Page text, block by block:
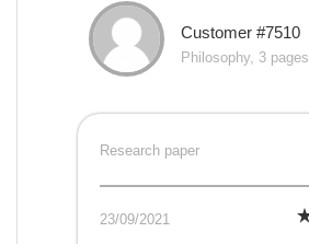
Customer #7510
Philosophy, 3 pages
Research paper
23/09/2021